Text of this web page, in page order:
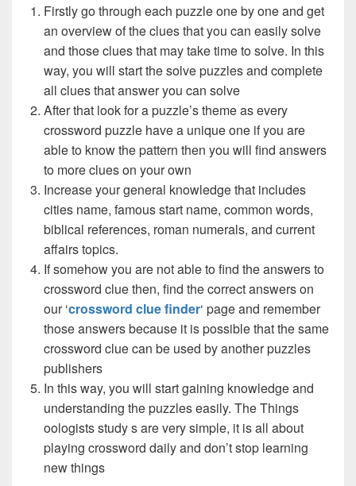
Firstly go through each puzzle one by one and get
an overview of the clues that you can easily solve
and those clues that may take time to solve. In this
way, you will start the solve puzzles and complete
all clues that answer you can solve
After that look for a puzzle’s theme as every
crossword puzzle have a unique one if you are
able to know the pattern then you will find answers
to more clues on your own
Increase your general knowledge that includes
cities name, famous start name, common words,
biblical references, roman numerals, and current
affairs topics.
If somehow you are not able to find the answers to
crossword clue then, find the correct answers on
our ‘crossword clue finder‘ page and remember
those answers because it is possible that the same
crossword clue can be used by another puzzles
publishers
In this way, you will start gaining knowledge and
understanding the puzzles easily. The Things
oologists study s are very simple, it is all about
playing crossword daily and don’t stop learning
new things